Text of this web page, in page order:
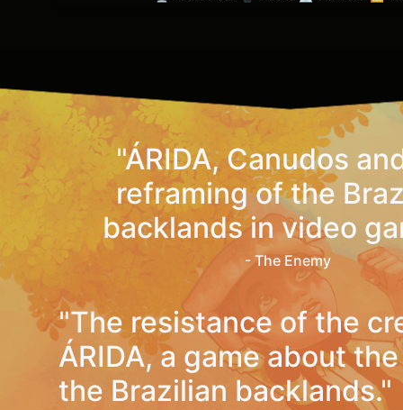
"ÁRIDA, Canudos
reframing of the
backlands in video
- The Enemy
"The resistance of the
ÁRIDA, a game about
the Brazilian backlands."